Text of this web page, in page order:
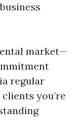
market—
regular
you’re